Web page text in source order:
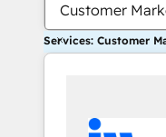
Customer
Services: Customer